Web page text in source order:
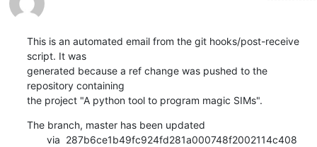
This is an automated email from the git hooks/post-receive
script. It was
generated because a ref change was pushed to the
repository containing
the project "A python tool to program magic SIMs".
The branch, master has been updated